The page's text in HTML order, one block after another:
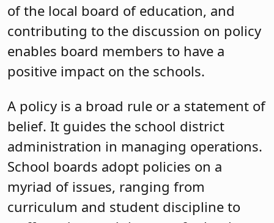
of the local board of education, and
contributing to the discussion on policy
enables board members to have a
positive impact on the schools.
A policy is a broad rule or a statement of
belief. It guides the school district
administration in managing operations.
School boards adopt policies on a
myriad of issues, ranging from
curriculum and student discipline to